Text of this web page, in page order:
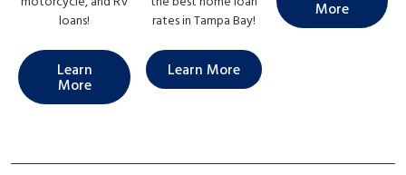
loans!
Learn
More
rates in Tampa Bay!
Learn More
More